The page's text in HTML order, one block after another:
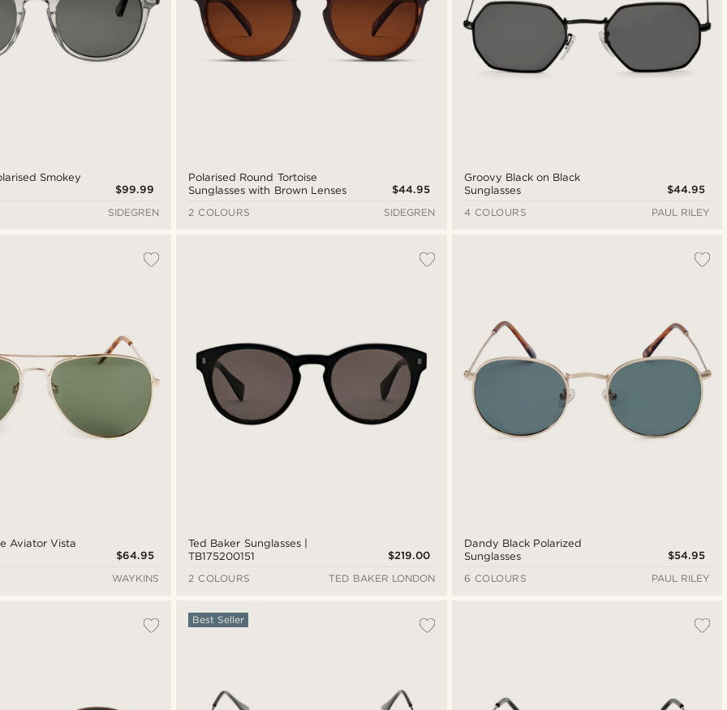
Smokey
$99.99
SIDEGREN
Polarised Round Tortoise
Sunglasses with Brown Lenses
$44.95
2 COLOURS
SIDEGREN
Groovy Black on Black
Sunglasses
$44.95
4 COLOURS
PAUL RILEY
Aviator Vista
$64.95
WAYKINS
Ted Baker Sunglasses |
TB175200151
$219.00
2 COLOURS
TED BAKER LONDON
Dandy Black Polarized
Sunglasses
$54.95
6 COLOURS
PAUL RILEY
Best Seller